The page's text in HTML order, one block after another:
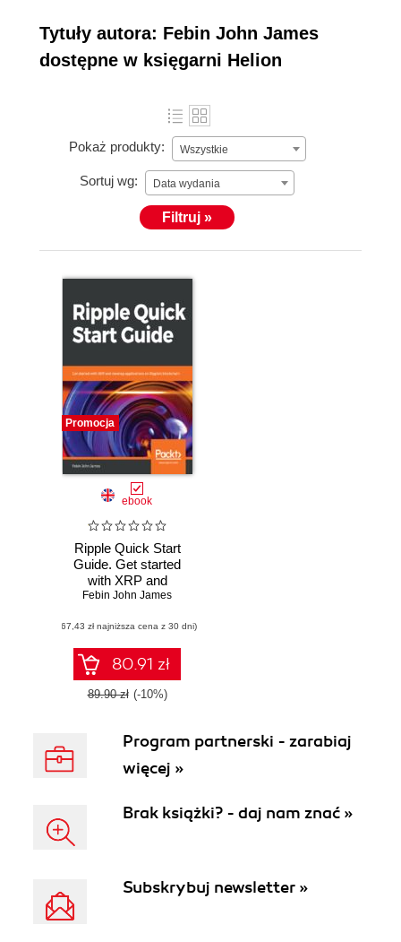
Tytuły autora: Febin John James
dostępne w księgarni Helion
Pokaż produkty: Wszystkie
Sortuj wg: Data wydania
Filtruj »
Promocja
ebook
Ripple Quick Start
Guide. Get started
with XRP and
develop
Ripple's blockchain
Febin John James
(67,43 zł najniższa cena z 30 dni)
80.91 zł
89.90 zł (-10%)
Program partnerski - zarabiaj
więcej »
Brak książki? - daj nam znać »
Subskrybuj newsletter »